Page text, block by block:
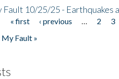
Fault 10/25/25 - Earthquakes
« first ‹ previous 2 3
Fault »